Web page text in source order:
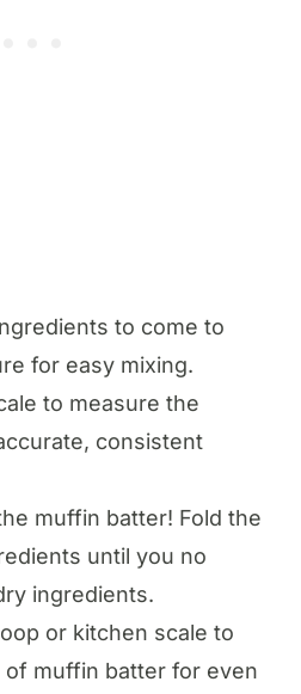
to come to
for easy mixing.
to measure the
consistent
muffin batter! Fold the
until you no
ingredients.
or kitchen scale to
muffin batter for even